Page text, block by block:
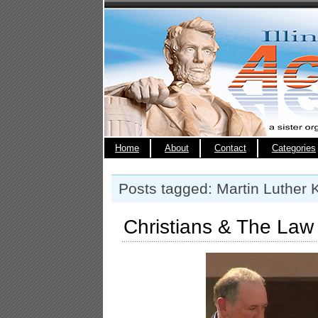
Home About Contact Categories
Posts tagged: Martin Luther
Christians & The Law